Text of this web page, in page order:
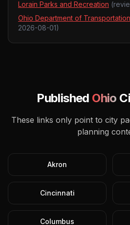
Lorain Parks and Recreation
Ohio Department of
2026-08-01)
Published Ohio
These links only point to city
planning
Akron
Cincinnati
Columbus